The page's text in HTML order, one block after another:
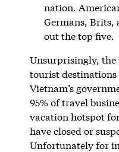
nation.
Germans, Brits,
out the top five.
Unsurprisingly, the
tourist
Vietnam’s
95% of travel
vacation hotspot
have closed or
Unfortunately for